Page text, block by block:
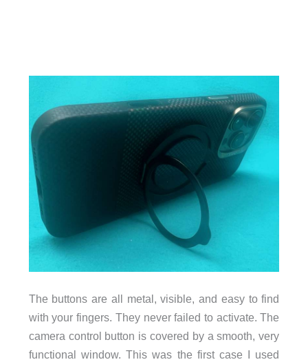
The buttons are all metal, visible, and easy to find
with your fingers. They never failed to activate. The
camera control button is covered by a smooth, very
functional window. This was the first case I used